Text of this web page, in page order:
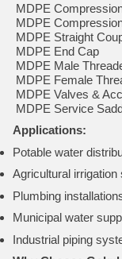
MDPE
MDPE
MDPE Straight
MDPE End Cap
MDPE Male
MDPE Female
MDPE Valves &
MDPE Service
Applications:
Potable water
Agricultural irrigation
Plumbing
Municipal water
Industrial piping